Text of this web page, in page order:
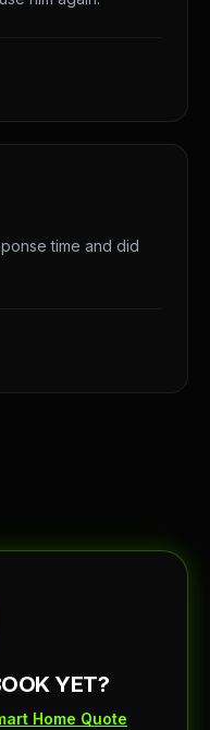
time and did
YET?
Home Quote